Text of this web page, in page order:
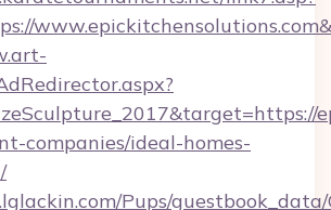
companies/ideal-homes-
Pups/guestbook_data/